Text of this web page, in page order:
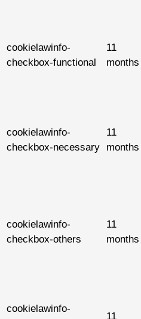
cookielawinfo-
checkbox-functional
11
months
cookielawinfo-
checkbox-necessary
11
months
cookielawinfo-
checkbox-others
11
months
cookielawinfo-
11